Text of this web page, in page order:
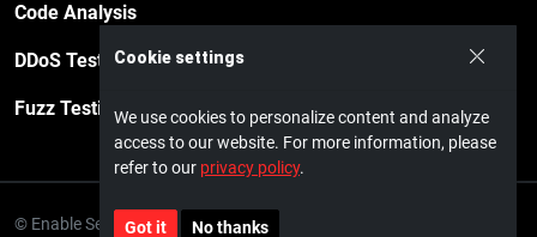
Code Analysis
DDoS Testing
Fuzz Testing
© Enable Security GmbH · 2026
Cookie settings
We use cookies to personalize content and analyze
access to our website. For more information, please
refer to our privacy policy.
Got it No thanks